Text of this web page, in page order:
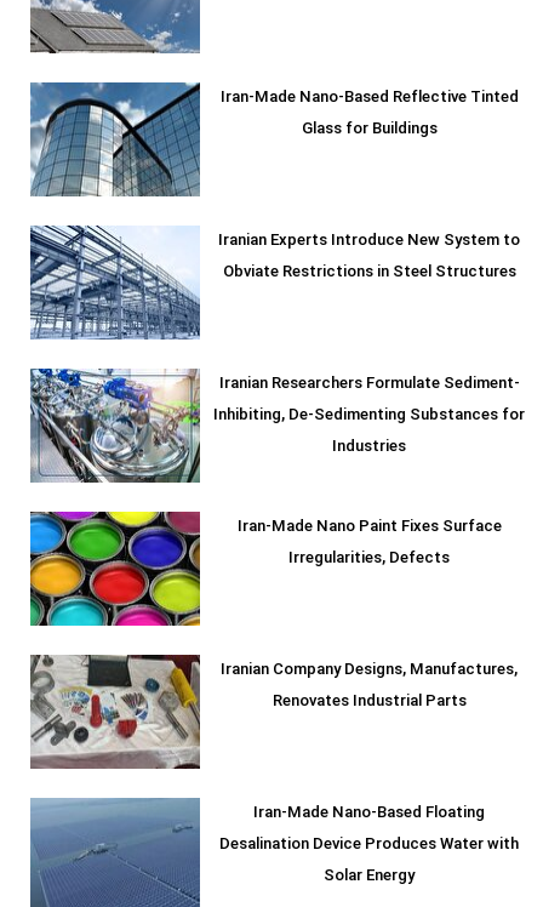
Iran-Made Nano-Based Reflective Tinted
Glass for Buildings
Iranian Experts Introduce New System to
Obviate Restrictions in Steel Structures
Iranian Researchers Formulate Sediment-
Inhibiting, De-Sedimenting Substances for
Industries
Iran-Made Nano Paint Fixes Surface
Irregularities, Defects
Iranian Company Designs, Manufactures,
Renovates Industrial Parts
Iran-Made Nano-Based Floating
Desalination Device Produces Water with
Solar Energy